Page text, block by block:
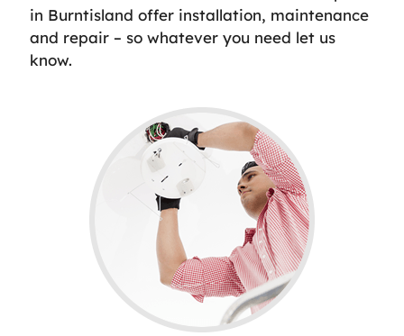
in Burntisland offer installation, maintenance
and repair – so whatever you need let us
know.